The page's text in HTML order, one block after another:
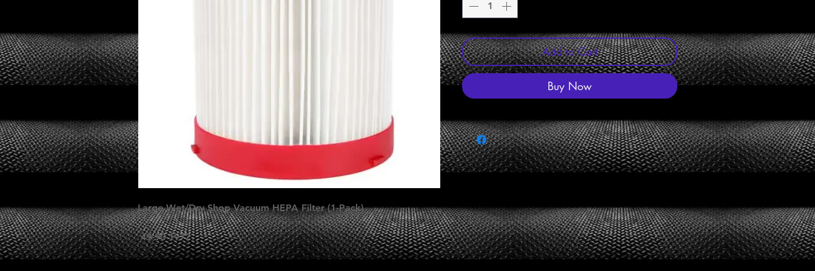
Large Wet/Dry Shop Vacuum HEPA Filter (1-Pack)
49-90-1977
Add to Cart
Buy Now